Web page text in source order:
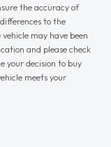
the accuracy of
to the
may have been
and please check
your decision to buy
meets your